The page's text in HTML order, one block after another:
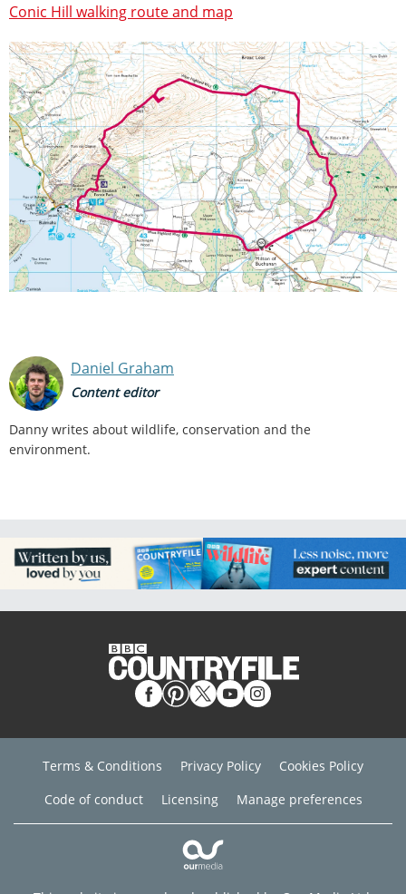
Conic Hill walking route and map
Daniel Graham
Content editor
Danny writes about wildlife, conservation and the
environment.
Terms & Conditions Privacy Policy
Cookies Policy
Code of conduct
Licensing Manage preferences